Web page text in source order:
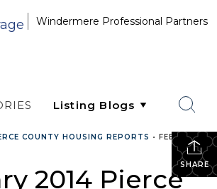
Windermere Professional Partners
SHARE
COUNTY HOUSING REPORTS • FEBRUARY
2014 Pierce